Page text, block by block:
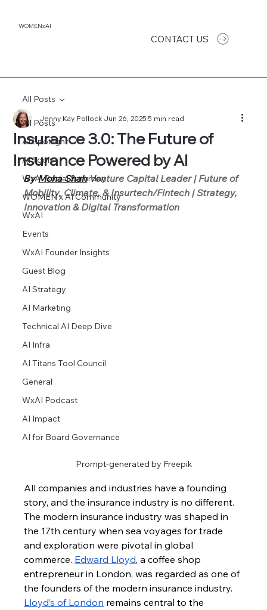
WOMENxAI
CONTACT US
All Posts
AI Spotlight
AI Tools
WxAI Social Saturday
WOMEN x AI Community
WxAI
Events
WxAI Founder Insights
Guest Blog
AI Strategy
AI Marketing
Technical AI Deep Dive
AI Infra
AI Titans Tool Council
General
WxAI Podcast
AI Impact
AI for Board Governance
All Posts
Insurance 3.0: The Future of
Insurance Powered by AI
Jenny Kay PollockJun 26, 20255 min read
By Moha Shah Venture Capital Leader | Future of
Mobility, Climate, & Insurtech/Fintech | Strategy,
Innovation & Digital Transformation
Prompt-generated by Freepik
All companies and industries have a founding
story, and the insurance industry is no different.
The modern insurance industry was shaped in
the 17th century when sea voyages for trade
and exploration were pivotal in global
commerce. Edward Lloyd, a coffee shop
entrepreneur in London, was regarded as one of
the founders of the modern insurance industry.
Lloyd’s of London remains central to the